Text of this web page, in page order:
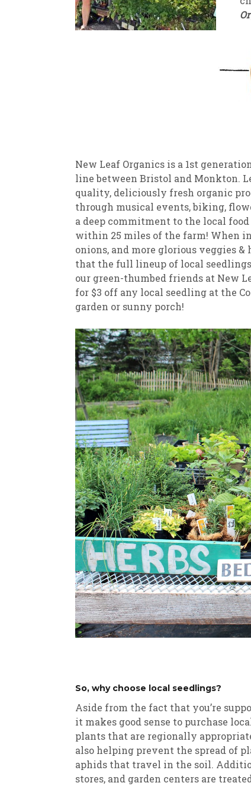
New Leaf Organics is a 1st
line between Bristol and Monkton.
quality, deliciously fresh organic
through musical events, biking,
a deep commitment to the local
within 25 miles of the farm! When
onions, and more glorious veggies
that the full lineup of local
our green-thumbed friends at New
for $3 off any local seedling at the
garden or sunny porch!
So, why choose local seedlings?
Aside from the fact that you’re
it makes good sense to purchase
plants that are regionally
also helping prevent the spread of
aphids that travel in the soil.
stores, and garden centers are